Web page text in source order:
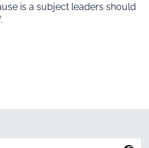
is a subject leaders should